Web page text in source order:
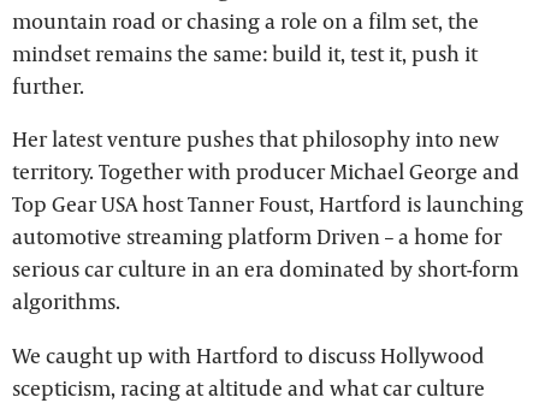
mountain road or chasing a role on a film set, the
mindset remains the same: build it, test it, push it
further.
Her latest venture pushes that philosophy into new
territory. Together with producer Michael George and
Top Gear USA host Tanner Foust, Hartford is launching
automotive streaming platform Driven – a home for
serious car culture in an era dominated by short-form
algorithms.
We caught up with Hartford to discuss Hollywood
scepticism, racing at altitude and what car culture